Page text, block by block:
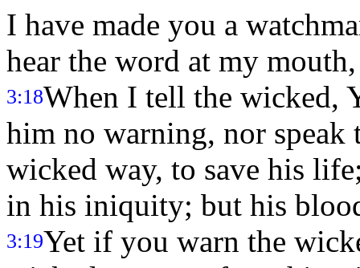
I have made you a
hear the word at my
3:18When I tell the wicked,
him no warning, nor
wicked way, to save his
in his iniquity; but his
3:19Yet if you warn the